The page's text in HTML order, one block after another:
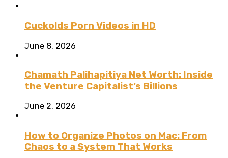
Cuckolds Porn Videos in HD
June 8, 2026
Chamath Palihapitiya Net Worth: Inside
the Venture Capitalist’s Billions
June 2, 2026
How to Organize Photos on Mac: From
Chaos to a System That Works